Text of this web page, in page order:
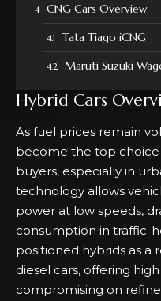
CNG Cars Overview
Tata Tiago iCNG
Maruti Suzuki
Hybrid Cars
As fuel prices remain
become the top
buyers, especially in
technology allows
power at low speeds,
consumption in traffic-
positioned hybrids as a
diesel cars, offering
compromising on